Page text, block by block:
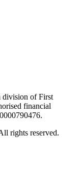
division of First
financial
rights reserved.